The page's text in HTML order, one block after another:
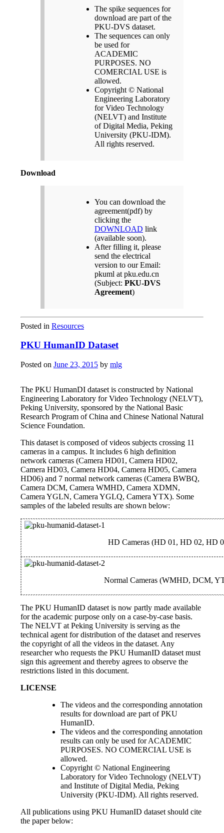
The spike sequences for
download are part of the
PKU-DVS dataset.
The sequences can only
be used for
ACADEMIC
PURPOSES. NO
COMERCIAL USE is
allowed.
Copyright © National
Engineering Laboratory
for Video Technology
(NELVT) and Institute
of Digital Media, Peking
University (PKU-IDM).
All rights reserved.
Download
You can download the
agreement(pdf) by
clicking the
DOWNLOAD link
(available soon).
After filling it, please
send the electrical
version to our Email:
pkuml at pku.edu.cn
(Subject: PKU-DVS
Agreement)
Posted in Resources
PKU HumanID Dataset
Posted on June 23, 2015 by mlg
The PKU HumanDI dataset is constructed by National
Engineering Laboratory for Video Technology (NELVT),
Peking University, sponsored by the National Basic
Research Program of China and Chinese National Natural
Science Foundation.
This dataset is composed of videos subjects crossing 11
cameras in a campus. It includes 6 high definition
network cameras (Camera HD01, Camera HD02,
Camera HD03, Camera HD04, Camera HD05, Camera
HD06) and 7 normal network cameras (Camera BWBQ,
Camera DCM, Camera WMHD, Camera XDMN,
Camera YGLN, Camera YGLQ, Camera YTX). Some
samples of the labeled results are shown below:
HD Cameras (HD 01, HD 02, HD
Normal Cameras (WMHD, DCM,
The PKU HumanID dataset is now partly made available
for the academic purpose only on a case-by-case basis.
The NELVT at Peking University is serving as the
technical agent for distribution of the dataset and reserves
the copyright of all the videos in the dataset. Any
researcher who requests the PKU HumanID dataset must
sign this agreement and thereby agrees to observe the
restrictions listed in this document.
LICENSE
The videos and the corresponding annotation
results for download are part of PKU
HumanID.
The videos and the corresponding annotation
results can only be used for ACADEMIC
PURPOSES. NO COMERCIAL USE is
allowed.
Copyright © National Engineering
Laboratory for Video Technology (NELVT)
and Institute of Digital Media, Peking
University (PKU-IDM). All rights reserved.
All publications using PKU HumanID dataset should cite
the paper below: